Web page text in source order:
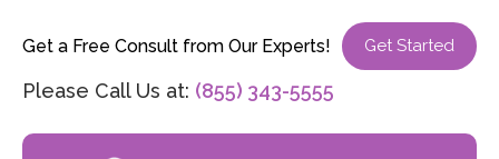
Get a Free Consult from Our Experts! Get Started
Please Call Us at: (855) 343-5555